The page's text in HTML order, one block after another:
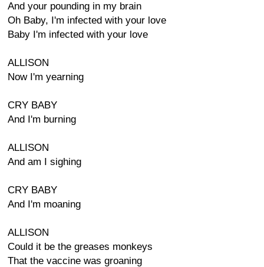
And your pounding in my brain
Oh Baby, I'm infected with your love
Baby I'm infected with your love
ALLISON
Now I'm yearning
CRY BABY
And I'm burning
ALLISON
And am I sighing
CRY BABY
And I'm moaning
ALLISON
Could it be the greases monkeys
That the vaccine was groaning